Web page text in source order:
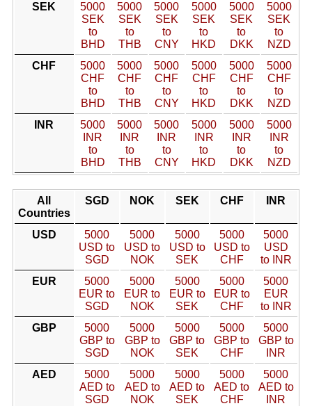
SEK
5000
SEK
to
BHD
5000
SEK
to
THB
5000
SEK
to
CNY
5000
SEK
to
HKD
5000
SEK
to
DKK
5000
SEK
to
NZD
CHF
5000
CHF
to
BHD
5000
CHF
to
THB
5000
CHF
to
CNY
5000
CHF
to
HKD
5000
CHF
to
DKK
5000
CHF
to
NZD
INR
5000
INR
to
BHD
5000
INR
to
THB
5000
INR
to
CNY
5000
INR
to
HKD
5000
INR
to
DKK
5000
INR
to
NZD
All
Countries
SGD NOK SEK CHF INR
USD
5000
USD to
SGD
5000
USD to
NOK
5000
USD to
SEK
5000
USD to
CHF
5000
USD
to INR
EUR
5000
EUR to
SGD
5000
EUR to
NOK
5000
EUR to
SEK
5000
EUR to
CHF
5000
EUR
to INR
GBP
5000
GBP to
SGD
5000
GBP to
NOK
5000
GBP to
SEK
5000
GBP to
CHF
5000
GBP to
INR
AED
5000
AED to
SGD
5000
AED to
NOK
5000
AED to
SEK
5000
AED to
CHF
5000
AED to
INR